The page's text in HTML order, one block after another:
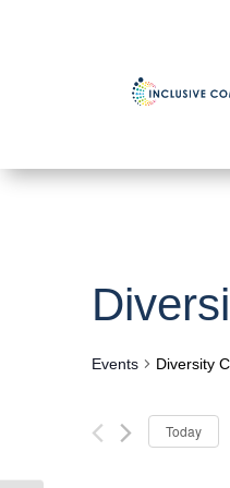
Events Diversity
Today